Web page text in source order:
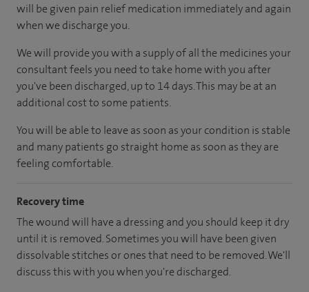
will be given pain relief medication immediately and again
when we discharge you.
We will provide you with a supply of all the medicines your
consultant feels you need to take home with you after
you've been discharged, up to 14 days.This may be at an
additional cost to some patients.
You will be able to leave as soon as your condition is stable
and many patients go straight home as soon as they are
feeling comfortable.
Recovery time
The wound will have a dressing and you should keep it dry
until it is removed. Sometimes you will have been given
dissolvable stitches or ones that need to be removed. We'll
discuss this with you when you're discharged.